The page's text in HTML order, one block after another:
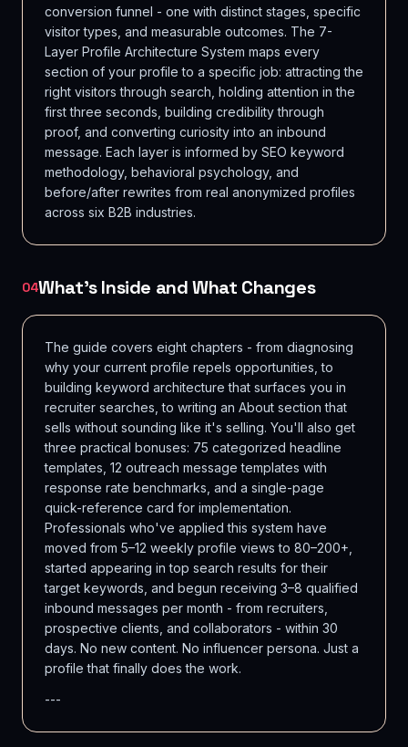
conversion funnel - one with distinct stages, specific
visitor types, and measurable outcomes. The 7-
Layer Profile Architecture System maps every
section of your profile to a specific job: attracting the
right visitors through search, holding attention in the
first three seconds, building credibility through
proof, and converting curiosity into an inbound
message. Each layer is informed by SEO keyword
methodology, behavioral psychology, and
before/after rewrites from real anonymized profiles
across six B2B industries.
04What's Inside and What Changes
The guide covers eight chapters - from diagnosing
why your current profile repels opportunities, to
building keyword architecture that surfaces you in
recruiter searches, to writing an About section that
sells without sounding like it's selling. You'll also get
three practical bonuses: 75 categorized headline
templates, 12 outreach message templates with
response rate benchmarks, and a single-page
quick-reference card for implementation.
Professionals who've applied this system have
moved from 5–12 weekly profile views to 80–200+,
started appearing in top search results for their
target keywords, and begun receiving 3–8 qualified
inbound messages per month - from recruiters,
prospective clients, and collaborators - within 30
days. No new content. No influencer persona. Just a
profile that finally does the work.
---